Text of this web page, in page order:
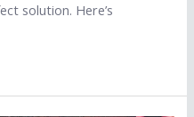
solution. Here’s